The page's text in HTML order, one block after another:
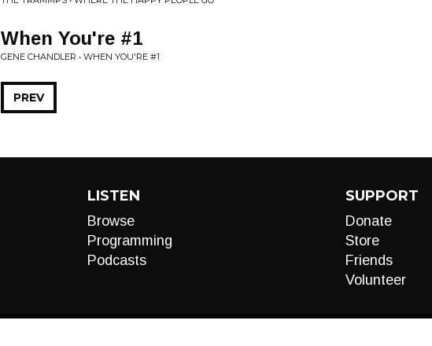
When You're #1
GENE CHANDLER • WHEN YOU'RE #1
PREV
LISTEN
Browse
Programming
Podcasts
SUPPORT
Donate
Store
Friends
Volunteer